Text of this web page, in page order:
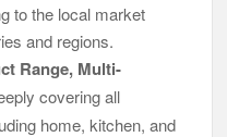
to the local market
and regions.
Range, Multi-
covering all
home, kitchen, and